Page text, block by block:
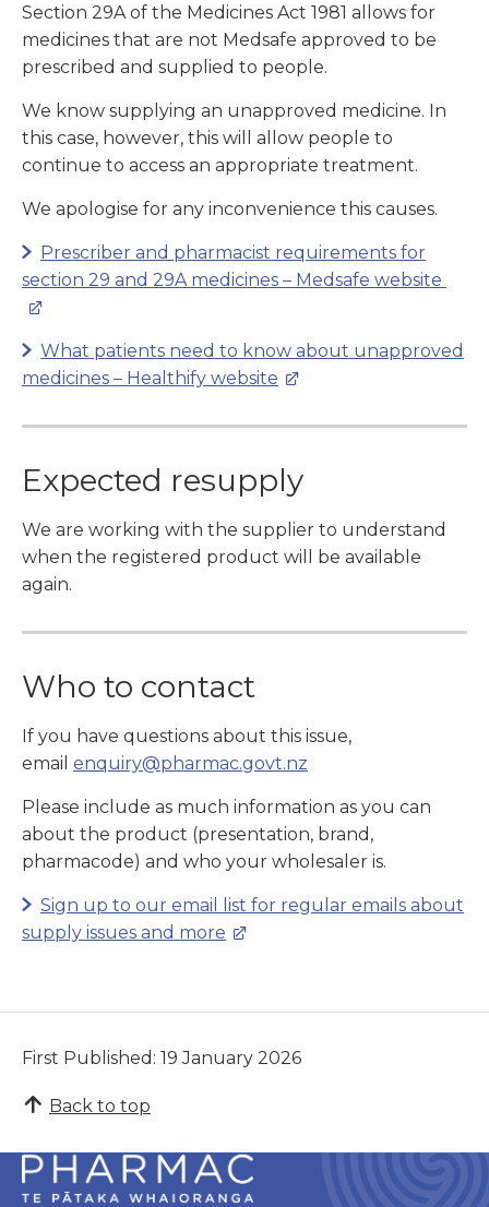
Section 29A of the Medicines Act 1981 allows for
medicines that are not Medsafe approved to be
prescribed and supplied to people.
We know supplying an unapproved medicine. In
this case, however, this will allow people to
continue to access an appropriate treatment.
We apologise for any inconvenience this causes.
Prescriber and pharmacist requirements for
section 29 and 29A medicines – Medsafe website
What patients need to know about unapproved
medicines – Healthify website
Expected resupply
We are working with the supplier to understand
when the registered product will be available
again.
Who to contact
If you have questions about this issue,
email enquiry@pharmac.govt.nz
Please include as much information as you can
about the product (presentation, brand,
pharmacode) and who your wholesaler is.
Sign up to our email list for regular emails about
supply issues and more
First Published: 19 January 2026
Back to top